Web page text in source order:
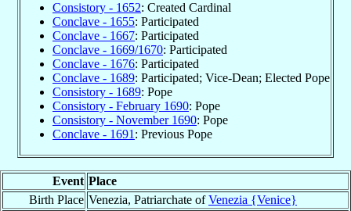
Consistory - 1652: Created Cardinal
Conclave - 1655: Participated
Conclave - 1667: Participated
Conclave - 1669/1670: Participated
Conclave - 1676: Participated
Conclave - 1689: Participated; Vice-Dean; Elected Pope
Consistory - 1689: Pope
Consistory - February 1690: Pope
Consistory - November 1690: Pope
Conclave - 1691 : Previous Pope
Event Place
Birth Place Venezia, Patriarchate ofVenezia {Venice}